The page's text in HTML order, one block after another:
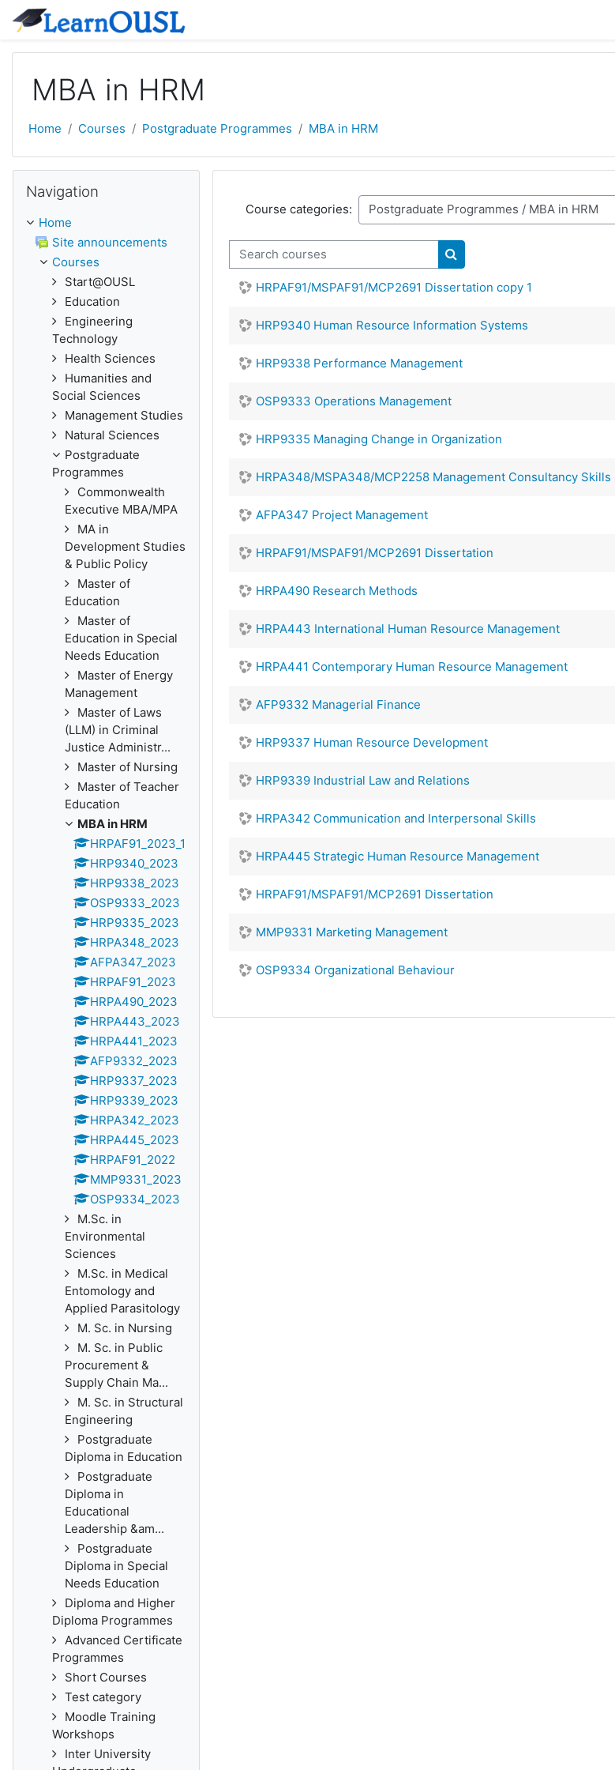
Skip to main content
MBA in HRM
Home Courses Postgraduate Programmes MBA in HRM
Course categories:
Search courses
Search courses
HRPAF91/MSPAF91/MCP2691 Dissertation copy 1
HRP9340 Human Resource Information Systems
HRP9338 Performance Management
OSP9333 Operations Management
HRP9335 Managing Change in Organization
HRPA348/MSPA348/MCP2258 Management Consultancy Skills
AFPA347 Project Management
HRPAF91/MSPAF91/MCP2691 Dissertation
HRPA490 Research Methods
HRPA443 International Human Resource Management
HRPA441 Contemporary Human Resource Management
AFP9332 Managerial Finance
HRP9337 Human Resource Development
HRP9339 Industrial Law and Relations
HRPA342 Communication and Interpersonal Skills
HRPA445 Strategic Human Resource Management
HRPAF91/MSPAF91/MCP2691 Dissertation
MMP9331 Marketing Management
OSP9334 Organizational Behaviour
Navigation
Home
Site announcements
Courses
Start@OUSL
Education
Engineering
Technology
Health Sciences
Humanities and
Social Sciences
Management Studies
Natural Sciences
Postgraduate
Programmes
Commonwealth
Executive MBA/MPA
MA in
Development Studies
& Public Policy
Master of
Education
Master of
Education in Special
Needs Education
Master of Energy
Management
Master of Laws
(LLM) in Criminal
Justice Administr...
Master of Nursing
Master of Teacher
Education
MBA in HRM
HRPAF91_2023_1
HRP9340_2023
HRP9338_2023
OSP9333_2023
HRP9335_2023
HRPA348_2023
AFPA347_2023
HRPAF91_2023
HRPA490_2023
HRPA443_2023
HRPA441_2023
AFP9332_2023
HRP9337_2023
HRP9339_2023
HRPA342_2023
HRPA445_2023
HRPAF91_2022
MMP9331_2023
OSP9334_2023
M.Sc. in
Environmental
Sciences
M.Sc. in Medical
Entomology and
Applied Parasitology
M. Sc. in Nursing
M. Sc. in Public
Procurement &
Supply Chain Ma...
M. Sc. in Structural
Engineering
Postgraduate
Diploma in Education
Postgraduate
Diploma in
Educational
Leadership &am...
Postgraduate
Diploma in Special
Needs Education
Diploma and Higher
Diploma Programmes
Advanced Certificate
Programmes
Short Courses
Test category
Moodle Training
Workshops
Inter University